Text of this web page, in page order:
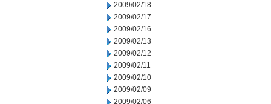
2009/02/18
2009/02/17
2009/02/16
2009/02/13
2009/02/12
2009/02/11
2009/02/10
2009/02/09
2009/02/06